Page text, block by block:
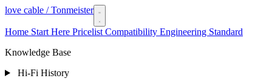
love cable / Tonmeister
Home Start Here Pricelist Compatibility Engineering Standard
Knowledge Base
Hi-Fi History